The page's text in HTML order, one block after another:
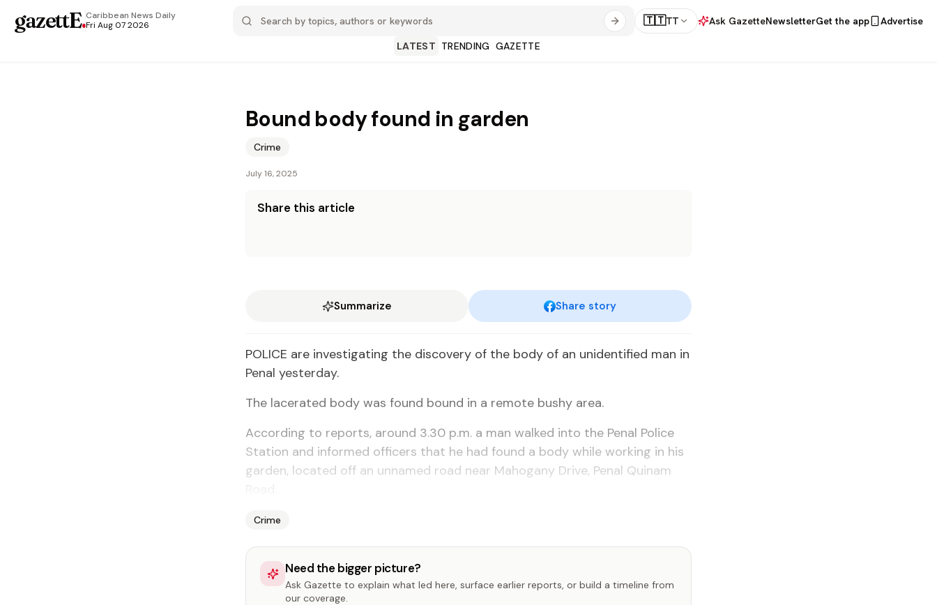
gazettE.Caribbean News Daily
Fri Aug 07 2026
🇹🇹TT Ask GazetteNewsletterGet the app
Advertise
LATEST TRENDING GAZETTE
Bound body found in garden
Crime
July 16, 2025
Share this article
Summarize Share story
POLICE are investigating the discovery of the body of an unidentified man in
Penal yesterday.
The lacerated body was found bound in a remote bushy area.
According to reports, around 3.30 p.m. a man walked into the Penal Police
Station and informed officers that he had found a body while working in his
garden, located off an unnamed road near Mahogany Drive, Penal Quinam
Crime
Need the bigger picture?
Ask Gazette to explain what led here, surface earlier reports, or build a timeline from
our coverage.